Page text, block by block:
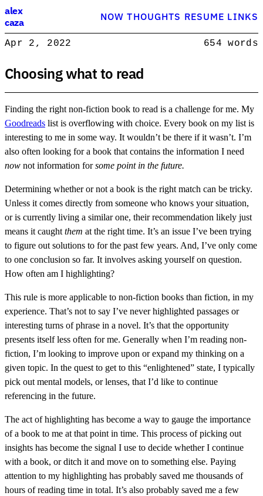
Alex Caza
Product engineer with over 15 years experience, writing about
alex
caza
NOWTHOUGHTS RESUME LINKS
Apr 2, 2022 654 words
Choosing what to read
Finding the right non-fiction book to read is a challenge for me. My
Goodreads list is overflowing with choice. Every book on my list is
interesting to me in some way. It wouldn’t be there if it wasn’t. I’m
also often looking for a book that contains the information I need
now not information forsome point in the future.
Determining whether or not a book is the right match can be tricky.
Unless it comes directly from someone who knows your situation,
or is currently living a similar one, their recommendation likely just
means it caughtthem at the right time. It’s an issue I’ve been trying
to figure out solutions to for the past few years. And, I’ve only come
to one conclusion so far. It involves asking yourself on question.
How often am I highlighting?
This rule is more applicable to non-fiction books than fiction, in my
experience. That’s not to say I’ve never highlighted passages or
interesting turns of phrase in a novel. It’s that the opportunity
presents itself less often for me. Generally when I’m reading non-
fiction, I’m looking to improve upon or expand my thinking on a
given topic. In the quest to get to this “enlightened” state, I typically
pick out mental models, or lenses, that I’d like to continue
referencing in the future.
The act of highlighting has become a way to gauge the importance
of a book to me at that point in time. This process of picking out
insights has become the signal I use to decide whether I continue
with a book, or ditch it and move on to something else. Paying
attention to my highlighting has probably saved me thousands of
hours of reading time in total. It’s also probably saved me a few